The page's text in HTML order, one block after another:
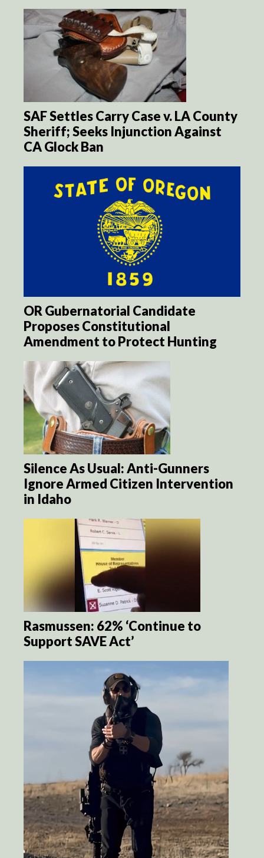
SAF Settles Carry Case v. LA County
Sheriff; Seeks Injunction Against
CA Glock Ban
OR Gubernatorial Candidate
Proposes Constitutional
Amendment to Protect Hunting
Silence As Usual: Anti-Gunners
Ignore Armed Citizen Intervention
in Idaho
Rasmussen: 62% ‘Continue to
Support SAVE Act’